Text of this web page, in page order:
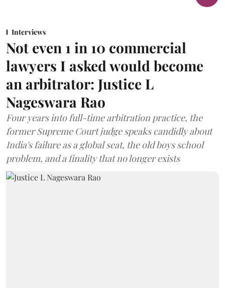
Interviews
Not even 1 in 10 commercial
lawyers I asked would become
an arbitrator: Justice L
Nageswara Rao
Four years into full-time arbitration practice, the
former Supreme Court judge speaks candidly about
India's failure as a global seat, the old boys school
problem, and a finality that no longer exists